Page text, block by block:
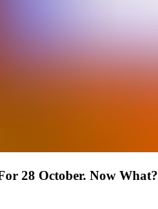
28 October. Now What?